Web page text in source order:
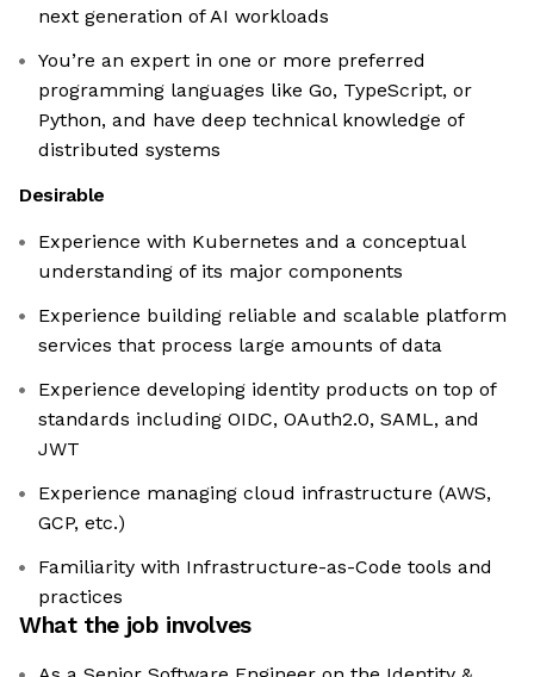
next generation of AI workloads
You’re an expert in one or more preferred
programming languages like Go, TypeScript, or
Python, and have deep technical knowledge of
distributed systems
Desirable
Experience with Kubernetes and a conceptual
understanding of its major components
Experience building reliable and scalable platform
services that process large amounts of data
Experience developing identity products on top of
standards including OIDC, OAuth2.0, SAML, and
JWT
Experience managing cloud infrastructure (AWS,
GCP, etc.)
Familiarity with Infrastructure-as-Code tools and
practices
What the job involves